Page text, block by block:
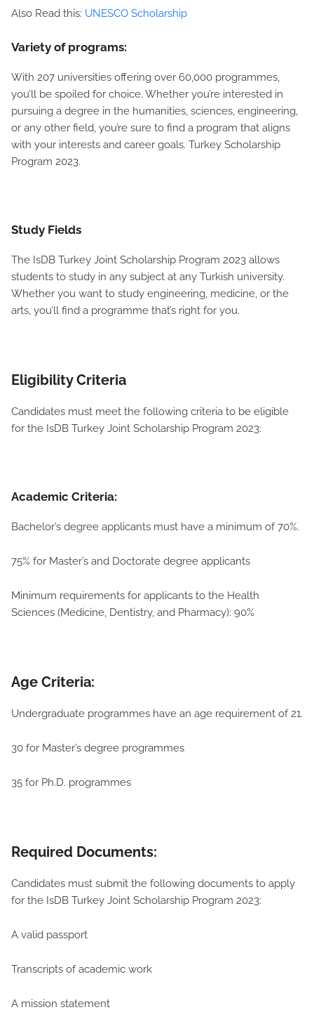
Also Read this: UNESCO Scholarship
Variety of programs:
With 207 universities offering over 60,000 programmes,
you’ll be spoiled for choice. Whether you’re interested in
pursuing a degree in the humanities, sciences, engineering,
or any other field, you’re sure to find a program that aligns
with your interests and career goals. Turkey Scholarship
Program 2023.
Study Fields
The IsDB Turkey Joint Scholarship Program 2023 allows
students to study in any subject at any Turkish university.
Whether you want to study engineering, medicine, or the
arts, you’ll find a programme that’s right for you.
Eligibility Criteria
Candidates must meet the following criteria to be eligible
for the IsDB Turkey Joint Scholarship Program 2023:
Academic Criteria:
Bachelor’s degree applicants must have a minimum of 70%.
75% for Master’s and Doctorate degree applicants
Minimum requirements for applicants to the Health
Sciences (Medicine, Dentistry, and Pharmacy): 90%
Age Criteria:
Undergraduate programmes have an age requirement of 21.
30 for Master’s degree programmes
35 for Ph.D. programmes
Required Documents:
Candidates must submit the following documents to apply
for the IsDB Turkey Joint Scholarship Program 2023:
A valid passport
Transcripts of academic work
A mission statement